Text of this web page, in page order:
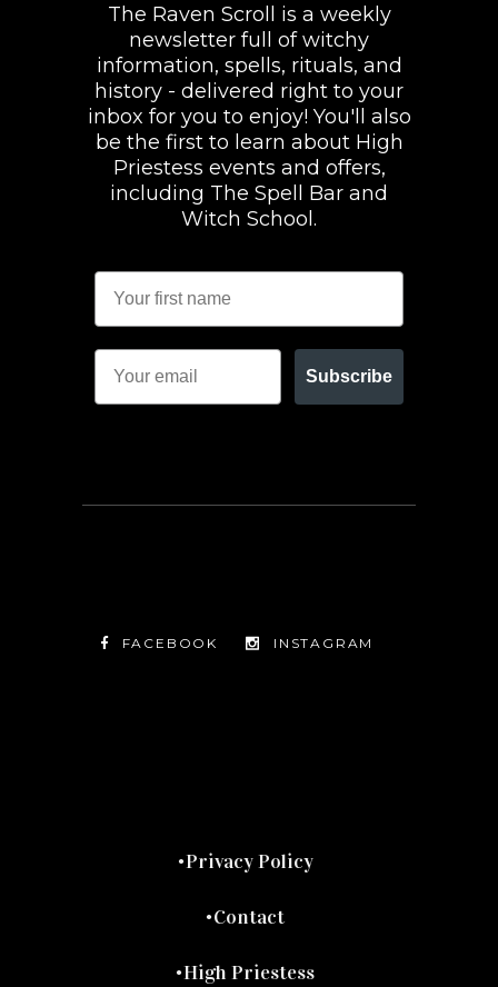
The Raven Scroll is a weekly
newsletter full of witchy
information, spells, rituals, and
history - delivered right to your
inbox for you to enjoy! You'll also
be the first to learn about High
Priestess events and offers,
including The Spell Bar and
Witch School.
Subscribe
FACEBOOK INSTAGRAM
Privacy Policy
Contact
High Priestess